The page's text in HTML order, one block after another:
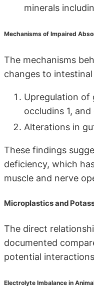
minerals
Mechanisms of Impaired
The mechanisms
changes to
Upregulation of
occludins 1,
Alterations in
These findings
deficiency, which
muscle and nerve
Microplastics and
The direct
documented
potential
Electrolyte Imbalance in